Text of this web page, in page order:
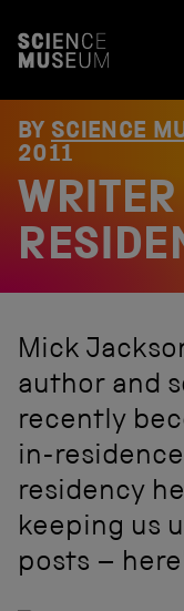
t
BY SCIENCE
2011
Mick
author and
recently
in-
residency
keeping us
posts –